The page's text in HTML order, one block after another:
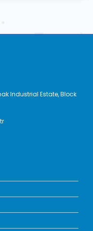
Industrial Estate, Block